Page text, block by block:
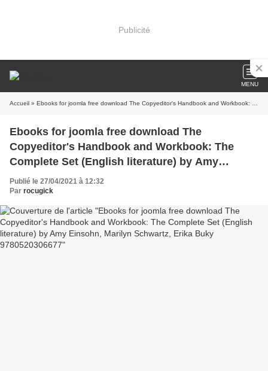
Publicité
MENU
Accueil » Ebooks for joomla free download The Copyeditor's Handbook and Workbook: The Complete Set (English literature) by Amy Einsohn, Marilyn Schwartz, Erika Buky 9780520306677
Ebooks for joomla free download The
Copyeditor's Handbook and Workbook: The
Complete Set (English literature) by Amy
Einsohn, Marilyn Schwartz, Erika Buky
9780520306677
Publié le 27/04/2021 à 12:32
Par rocugick